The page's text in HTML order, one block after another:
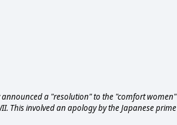
a "resolution" to the "comfort women"
This involved an apology by the Japanese prime